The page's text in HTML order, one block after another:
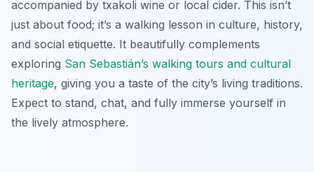
accompanied by txakoli wine or local cider. This isn’t
just about food; it’s a walking lesson in culture, history,
and social etiquette. It beautifully complements
exploring San Sebastián’s walking tours and cultural
heritage, giving you a taste of the city’s living traditions.
Expect to stand, chat, and fully immerse yourself in
the lively atmosphere.